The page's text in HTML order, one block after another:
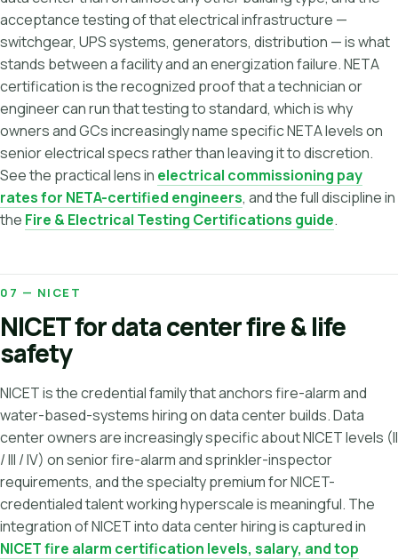
acceptance testing of that electrical infrastructure —
switchgear, UPS systems, generators, distribution — is what
stands between a facility and an energization failure. NETA
certification is the recognized proof that a technician or
engineer can run that testing to standard, which is why
owners and GCs increasingly name specific NETA levels on
senior electrical specs rather than leaving it to discretion.
See the practical lens in electrical commissioning pay
rates for NETA-certified engineers, and the full discipline in
the Fire & Electrical Testing Certifications guide.
07 — NICET
NICET for data center fire & life
safety
NICET is the credential family that anchors fire-alarm and
water-based-systems hiring on data center builds. Data
center owners are increasingly specific about NICET levels (II
/ III / IV) on senior fire-alarm and sprinkler-inspector
requirements, and the specialty premium for NICET-
credentialed talent working hyperscale is meaningful. The
integration of NICET into data center hiring is captured in
NICET fire alarm certification levels, salary, and top